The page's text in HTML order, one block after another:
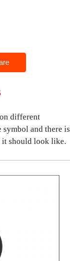
different
and there is
it should look like.